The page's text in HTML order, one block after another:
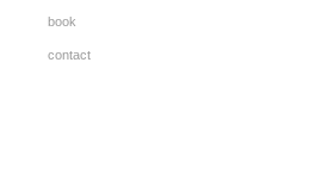
book
contact